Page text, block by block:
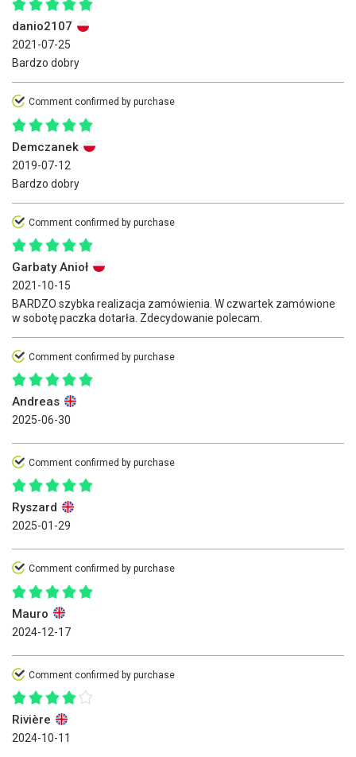
danio2107
2021-07-25
Bardzo dobry
Comment confirmed by purchase
Demczanek
2019-07-12
Bardzo dobry
Comment confirmed by purchase
Garbaty Anioł
2021-10-15
BARDZO szybka realizacja zamówienia. W czwartek zamówione
w sobotę paczka dotarła. Zdecydowanie polecam.
Comment confirmed by purchase
Andreas
2025-06-30
Comment confirmed by purchase
Ryszard
2025-01-29
Comment confirmed by purchase
Mauro
2024-12-17
Comment confirmed by purchase
Rivière
2024-10-11